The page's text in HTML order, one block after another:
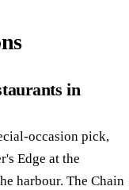
in
occasion pick,
Edge at the
harbour. The Chain